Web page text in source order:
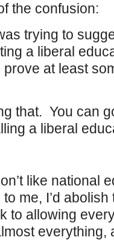
the confusion:
trying to
a liberal
at least
that. You can
a liberal
like national
me, I’d
to allowing
everything,